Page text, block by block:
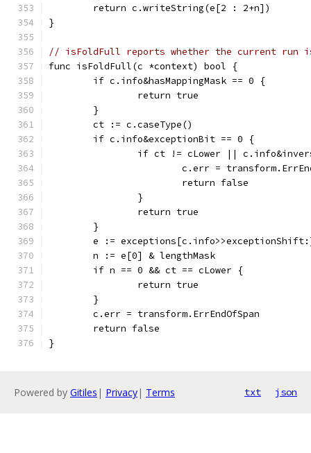
	return c.writeString(e[2 : 2+n])
}
// isFoldFull reports whether the current run
func isFoldFull(c *context) bool {
	if c.info&hasMappingMask == 0 {
		return true
	}
	ct := c.caseType()
	if c.info&exceptionBit == 0 {
if ct != cLower ||
c.err =
			return false
		}
		return true
	}
e :=
	n := e[0] & lengthMask
	if n == 0 && ct == cLower {
		return true
	}
	c.err = transform.ErrEndOfSpan
	return false
}
Powered by Gitiles | Privacy| Terms txt json